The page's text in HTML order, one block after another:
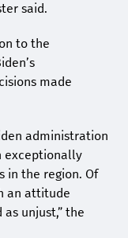
said.
to the
made
administration
exceptionally
in the region. Of
an attitude
unjust,” the